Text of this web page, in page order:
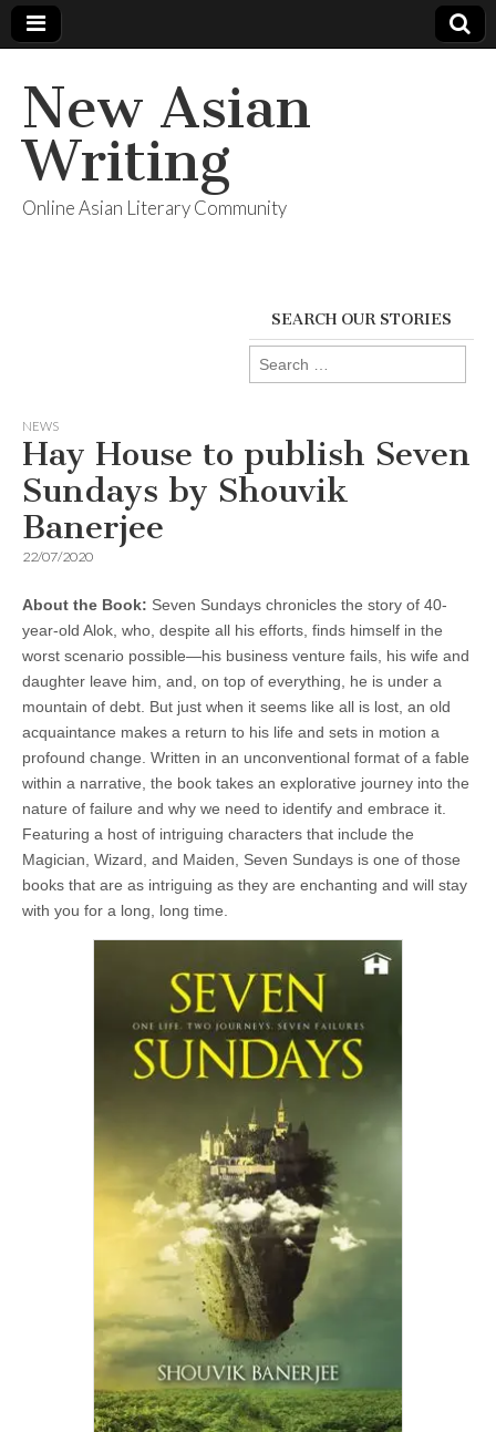
New Asian
Writing
Online Asian Literary Community
SEARCH OUR STORIES
Search
for:
NEWS
Hay House to publish Seven
Sundays by Shouvik
Banerjee
22/07/2020
About the Book: Seven Sundays chronicles the story of 40-
year-old Alok, who, despite all his efforts, finds himself in the
worst scenario possible—his business venture fails, his wife and
daughter leave him, and, on top of everything, he is under a
mountain of debt. But just when it seems like all is lost, an old
acquaintance makes a return to his life and sets in motion a
profound change. Written in an unconventional format of a fable
within a narrative, the book takes an explorative journey into the
nature of failure and why we need to identify and embrace it.
Featuring a host of intriguing characters that include the
Magician, Wizard, and Maiden, Seven Sundays is one of those
books that are as intriguing as they are enchanting and will stay
with you for a long, long time.